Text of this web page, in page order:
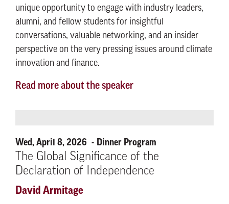
unique opportunity to engage with industry leaders,
alumni, and fellow students for insightful
conversations, valuable networking, and an insider
perspective on the very pressing issues around climate
innovation and finance.
Read more about the speaker
Wed, April 8, 2026 Dinner Program
The Global Significance of the
Declaration of Independence
David Armitage